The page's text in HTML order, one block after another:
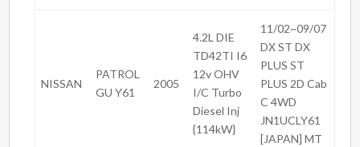
NISSAN
PATROL
GU Y61
2005
4.2L DIE
TD42TI I6
12v OHV
I/C Turbo
Diesel Inj
{114kW}
11/02~09/07
DX ST DX
PLUS ST
PLUS 2D Cab
C 4WD
JN1UCLY61
[JAPAN] MT